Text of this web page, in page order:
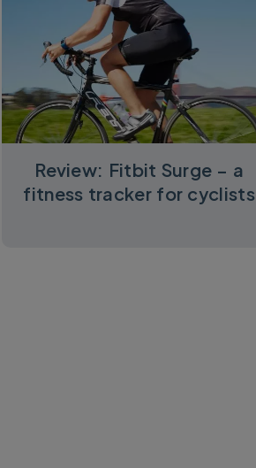
Review: Fitbit Surge – a
fitness tracker for cyclists